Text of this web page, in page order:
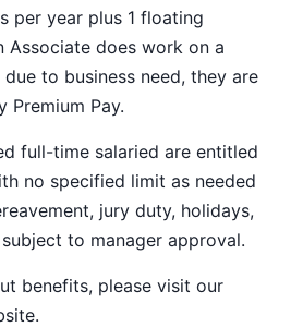
per year plus 1 floating
Associate does work on a
to business need, they are
Premium Pay.
full-time salaried are entitled
no specified limit as needed
jury duty, holidays,
to manager approval.
benefits, please visit our